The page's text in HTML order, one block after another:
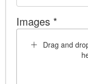
Images *
Drag and